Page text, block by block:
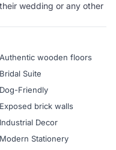
wedding or any other
Authentic wooden floors
Bridal Suite
Dog-Friendly
Exposed brick walls
Industrial Decor
Modern Stationery